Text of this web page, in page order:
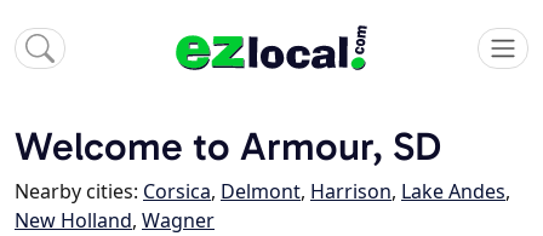
Welcome to Armour, SD
Nearby cities: Corsica, Delmont, Harrison, Lake Andes,
New Holland, Wagner